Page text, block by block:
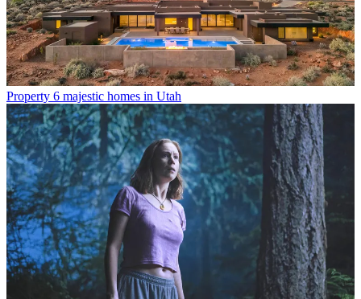
Property 6 majestic homes in Utah